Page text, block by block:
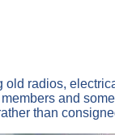
old radios,
and
than